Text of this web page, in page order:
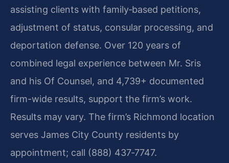
assisting clients with family‑based petitions,
adjustment of status, consular processing, and
deportation defense. Over 120 years of
combined legal experience between Mr. Sris
and his Of Counsel, and 4,739+ documented
firm-wide results, support the firm’s work.
Results may vary. The firm’s Richmond location
serves James City County residents by
appointment; call (888) 437‑7747.